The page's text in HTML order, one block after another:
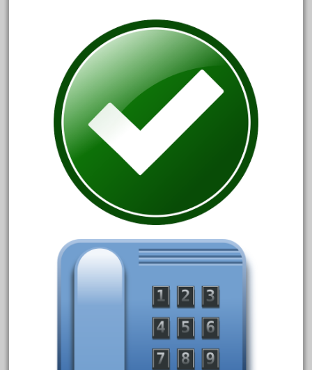
1988bt
1990s
2-4-0
20-2197-1
20100nb
2010d
20150us
20301-bz
20301bz